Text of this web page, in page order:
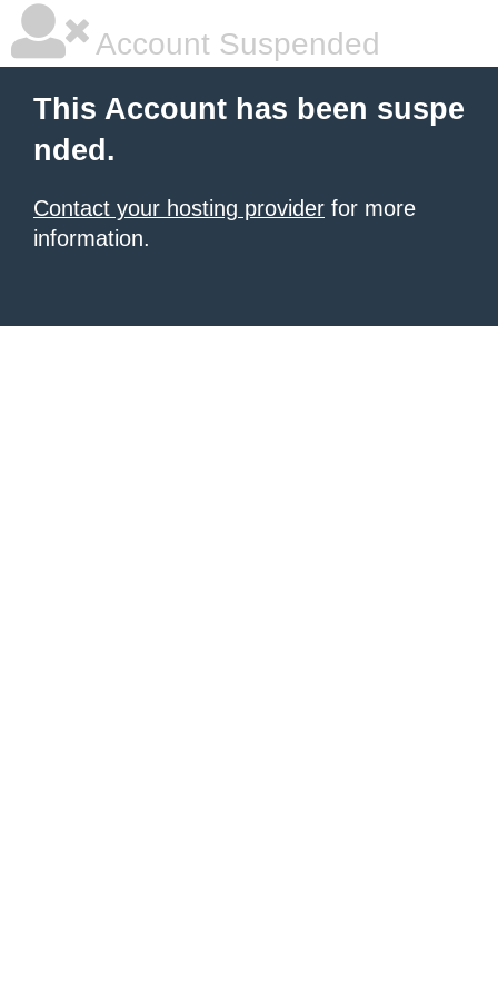
Account Suspended
This Account has been suspe
nded.
Contact your hosting provider for more
information.